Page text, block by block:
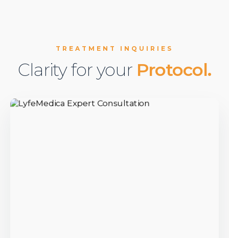
TREATMENT INQUIRIES
Clarity for your Protocol.